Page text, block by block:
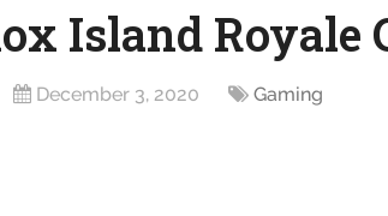
Island Royale
December 3, 2020 Gaming